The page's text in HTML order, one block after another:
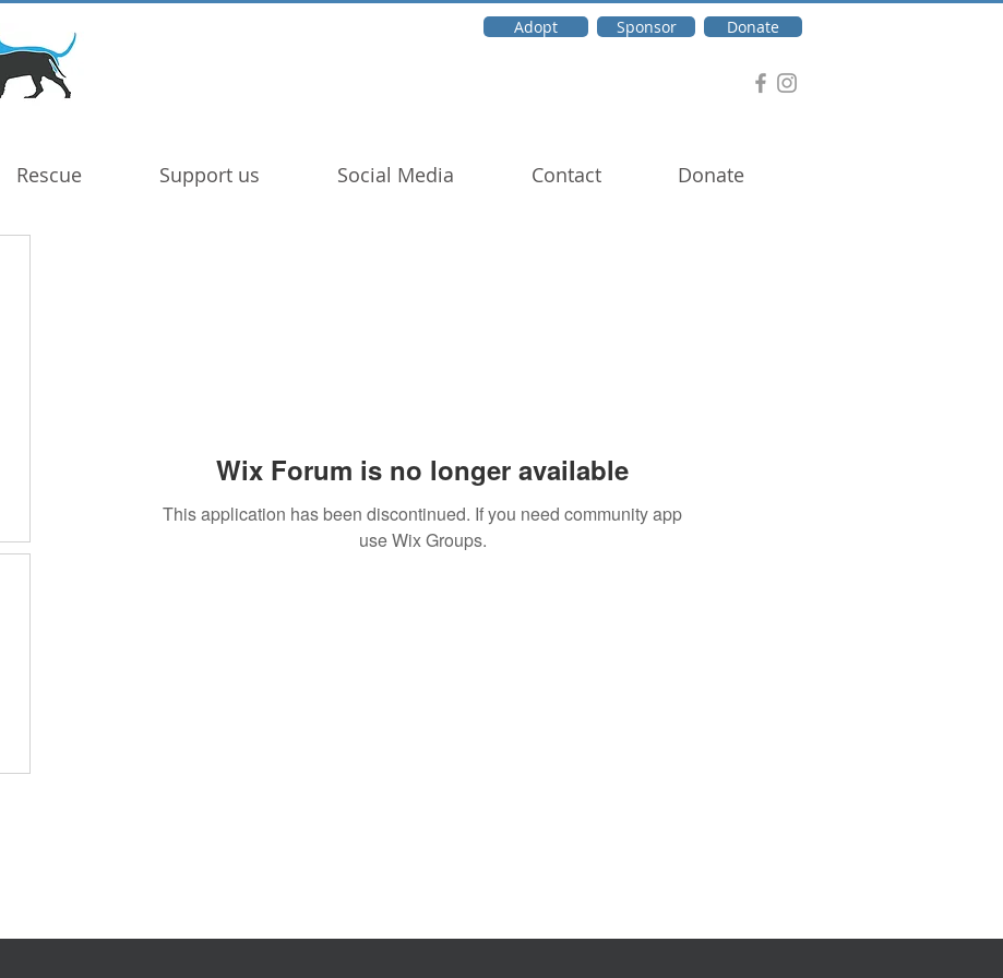
Adopt Sponsor Donate
Rescue Support us Social Media Contact Donate
Wix Forum is no longer available
This application has been discontinued. If you need community app
use Wix Groups.